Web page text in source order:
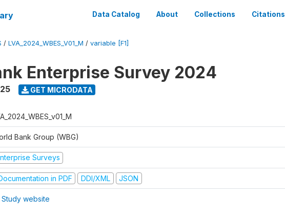
Data Catalog About Collections Citations
/ LVA_2024_WBES_V01_M / variable [F1]
Enterprise Survey 2024
GET MICRODATA
Bank Group (WBG)
Surveys
in PDF DDI/XML JSON
Study website